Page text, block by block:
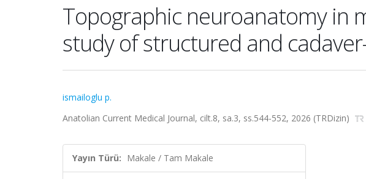
Topographic neuroanatomy in
study of structured and
ismailoglu p.
Anatolian Current Medical Journal, cilt.8, sa.3, ss.544-552, 2026 (TRDizin)
Yayın Türü: Makale / Tam Makale